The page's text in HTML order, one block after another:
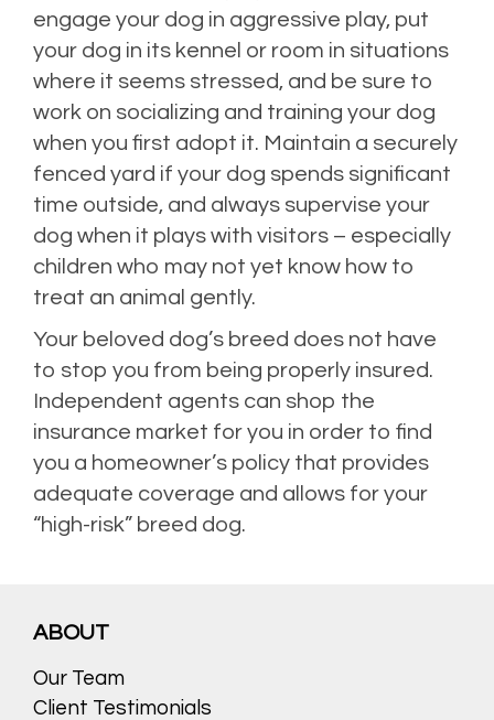
engage your dog in aggressive play, put
your dog in its kennel or room in situations
where it seems stressed, and be sure to
work on socializing and training your dog
when you first adopt it. Maintain a securely
fenced yard if your dog spends significant
time outside, and always supervise your
dog when it plays with visitors – especially
children who may not yet know how to
treat an animal gently.
Your beloved dog’s breed does not have
to stop you from being properly insured.
Independent agents can shop the
insurance market for you in order to find
you a homeowner’s policy that provides
adequate coverage and allows for your
“high-risk” breed dog.
ABOUT
Our Team
Client Testimonials